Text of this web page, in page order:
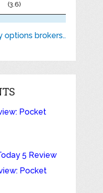
(3.6)
options brokers..
Pocket
5 Review
Pocket